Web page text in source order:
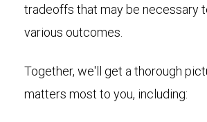
tradeoffs that may be necessary
various outcomes.
Together, we'll get a thorough
matters most to you, including: